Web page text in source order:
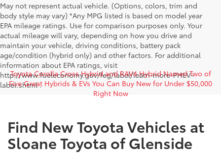
May not represent actual vehicle. (Options, colors, trim and
body style may vary) *Any MPG listed is based on model year
EPA mileage ratings. Use for comparison purposes only. Your
actual mileage will vary, depending on how you drive and
maintain your vehicle, driving conditions, battery pack
age/condition (hybrid only) and other factors. For additional
information about EPA ratings, visit
http://www.fueleconomy.gov/feg/label/learn-more-PHEV-
label.shtml .
Toyota Corolla Cross Hybrid and RAV4 Hybrid Named Two of
Five Great Hybrids & EVs You Can Buy New for Under $50,000
Right Now
Find New Toyota Vehicles at
Sloane Toyota of Glenside